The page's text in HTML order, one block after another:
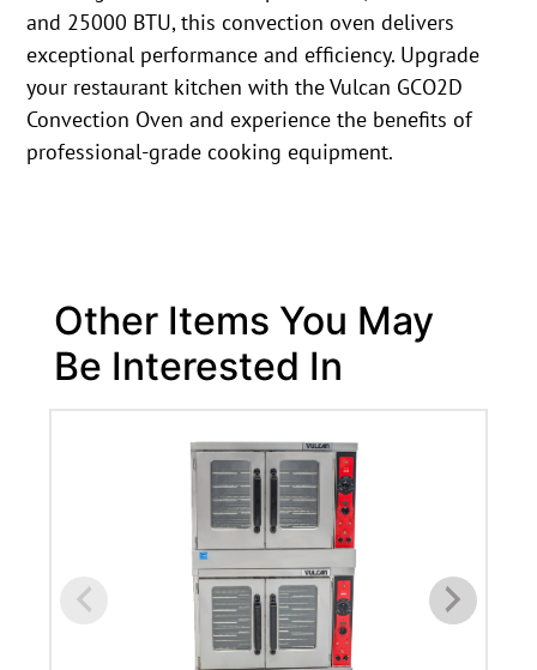
and 25000 BTU, this convection oven delivers
exceptional performance and efficiency. Upgrade
your restaurant kitchen with the Vulcan GCO2D
Convection Oven and experience the benefits of
professional-grade cooking equipment.
Other Items You May
Be Interested In